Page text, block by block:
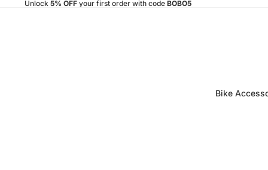
Unlock 5% OFFyour first order with code BOBO5
Bike